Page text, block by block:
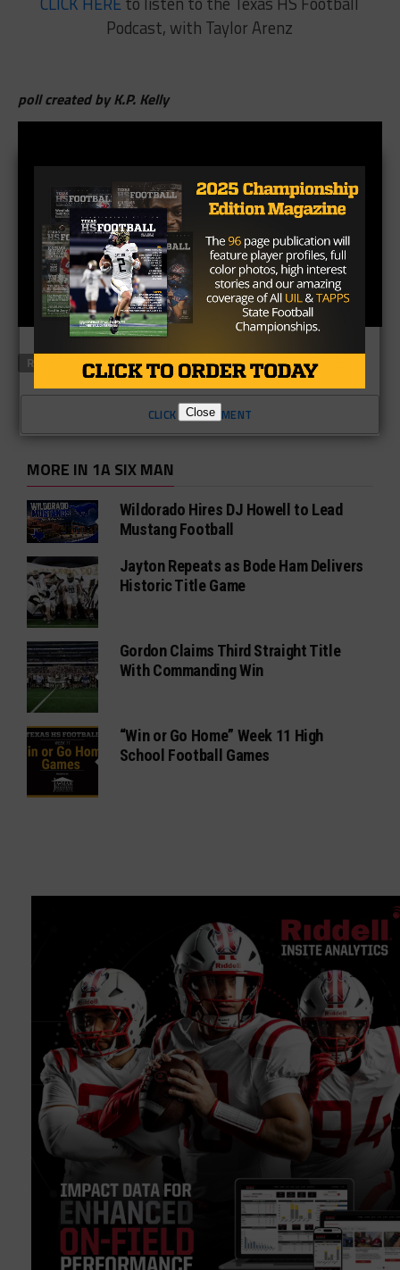
Podcast, with Taylor Arenz
poll created by K.P. Kelly
RELATED TOPICS FEATURED
CLICK TO COMMENT
MORE IN 1A SIX MAN
Wildorado Hires DJ Howell to Lead
Mustang Football
Jayton Repeats as Bode Ham Delivers
Historic Title Game
Gordon Claims Third Straight Title
With Commanding Win
“Win or Go Home” Week 11 High
School Football Games
Close